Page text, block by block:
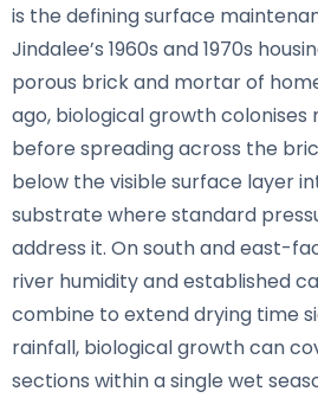
is the defining surface
Jindalee’s 1960s and 1970s
porous brick and mortar of
ago, biological growth
before spreading across the
below the visible surface layer
substrate where standard
address it. On south and east-
river humidity and established
combine to extend drying time
rainfall, biological growth can
sections within a single wet